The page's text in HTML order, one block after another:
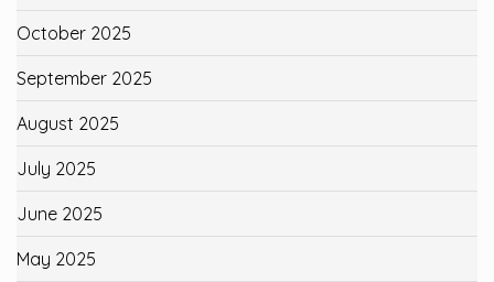
October 2025
September 2025
August 2025
July 2025
June 2025
May 2025